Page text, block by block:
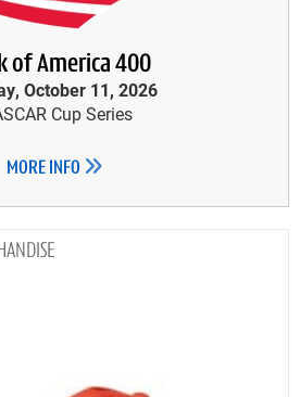
of America 400
October 11, 2026
Cup Series
MORE INFO